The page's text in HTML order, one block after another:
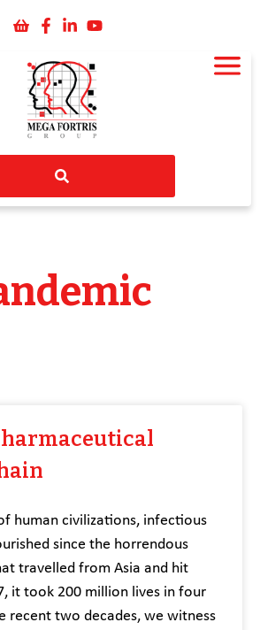
human civilizations, infectious
since the horrendous
travelled from Asia and hit
it took 200 million lives in four
recent two decades, we witness